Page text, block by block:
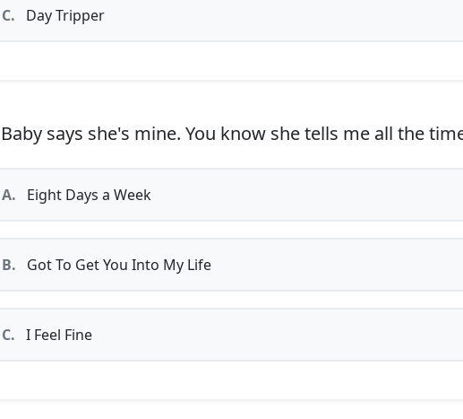
C. Day Tripper
Baby says she's mine. You know she tells me all the
A. Eight Days a Week
B. Got To Get You Into My Life
C. I Feel Fine